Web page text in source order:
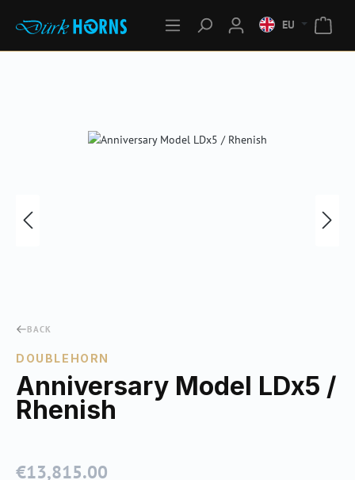
EU
Skip image gallery
BACK
DOUBLEHORN
Anniversary Model LDx5 /
Rhenish
Regular price:
€13,815.00